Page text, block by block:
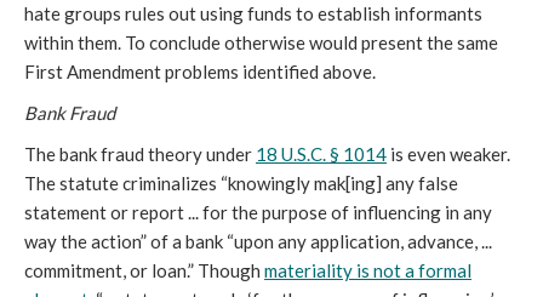
hate groups rules out using funds to establish informants
within them. To conclude otherwise would present the same
First Amendment problems identified above.
Bank Fraud
The bank fraud theory under 18 U.S.C. § 1014 is even weaker.
The statute criminalizes “knowingly mak[ing] any false
statement or report ... for the purpose of influencing in any
way the action” of a bank “upon any application, advance, ...
commitment, or loan.” Though materiality is not a formal